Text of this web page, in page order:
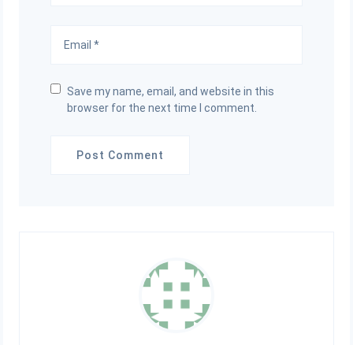
Save my name, email, and website in this
browser for the next time I comment.